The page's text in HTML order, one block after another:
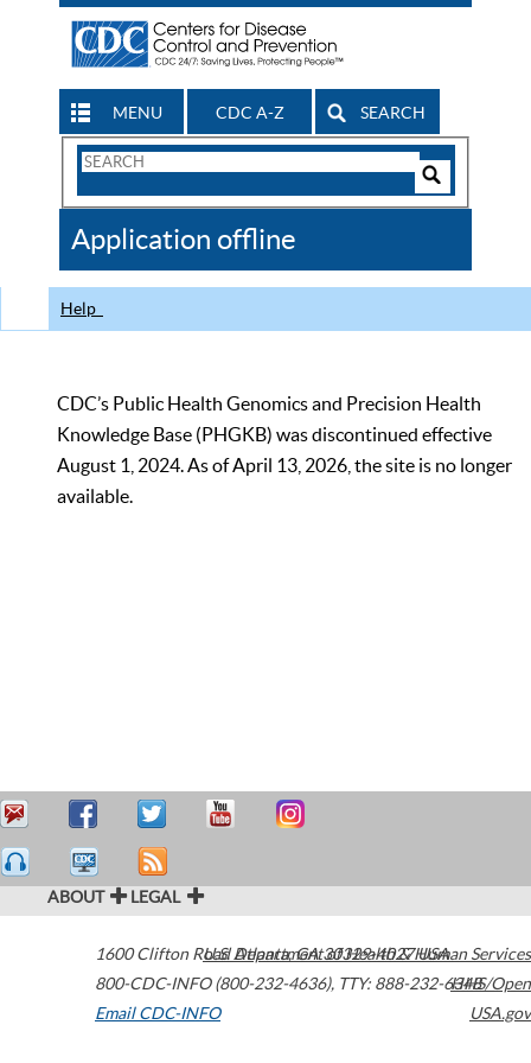
MENU CDC A-Z SEARCH
Search
CDC
Application offline
Help
CDC’s Public Health Genomics and Precision Health
Knowledge Base (PHGKB) was discontinued effective
August 1, 2024. As of April 13, 2026, the site is no longer
available.
ABOUT LEGAL
1600 Clifton Road Atlanta,GA30329-4027USA
800-CDC-INFO (800-232-4636), TTY: 888-232-6348
Email CDC-INFO
U.S. Department of Health & Human Services
HHS/Open
USA.gov